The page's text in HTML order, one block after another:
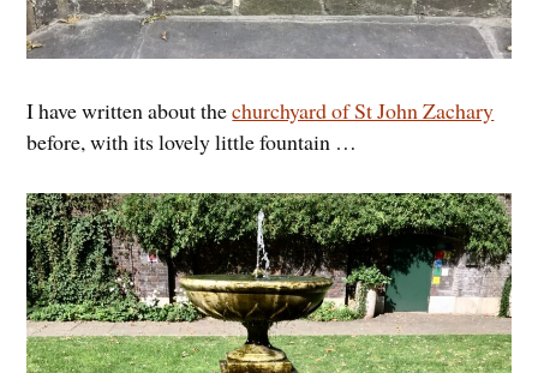
I have written about thechurchyard of St John Zachary
before, with its lovely little fountain …